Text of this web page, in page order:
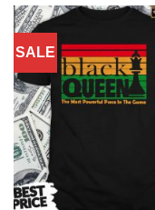
SALE